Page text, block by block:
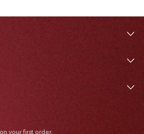
your first order.